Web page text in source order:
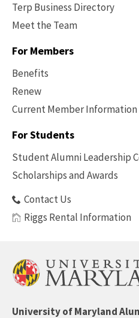
Terp Business Directory
Meet the Team
For Members
Benefits
Renew
Current Member Information
Footer
Benefits
For Students
Student Alumni Leadership
Scholarships and Awards
Contact Us
Riggs Rental Information
University of Maryland